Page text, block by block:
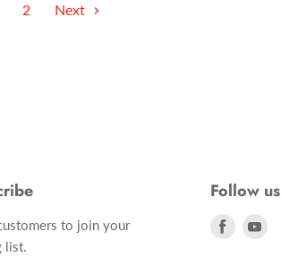
2 Next
to join your
list.
Follow us
Find